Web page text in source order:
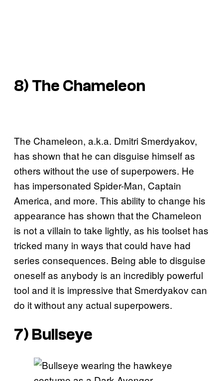
8) The Chameleon
The Chameleon, a.k.a. Dmitri Smerdyakov,
has shown that he can disguise himself as
others without the use of superpowers. He
has impersonated Spider-Man, Captain
America, and more. This ability to change his
appearance has shown that the Chameleon
is not a villain to take lightly, as his toolset has
tricked many in ways that could have had
series consequences. Being able to disguise
oneself as anybody is an incredibly powerful
tool and it is impressive that Smerdyakov can
do it without any actual superpowers.
7) Bullseye